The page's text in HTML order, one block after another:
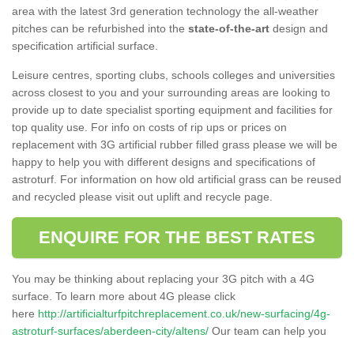
area with the latest 3rd generation technology the all-weather
pitches can be refurbished into the state-of-the-art design and
specification artificial surface.
Leisure centres, sporting clubs, schools colleges and universities
across closest to you and your surrounding areas are looking to
provide up to date specialist sporting equipment and facilities for
top quality use. For info on costs of rip ups or prices on
replacement with 3G artificial rubber filled grass please we will be
happy to help you with different designs and specifications of
astroturf. For information on how old artificial grass can be reused
and recycled please visit out uplift and recycle page.
ENQUIRE FOR THE BEST RATES
You may be thinking about replacing your 3G pitch with a 4G
surface. To learn more about 4G please click
here http://artificialturfpitchreplacement.co.uk/new-surfacing/4g-
astroturf-surfaces/aberdeen-city/altens/ Our team can help you